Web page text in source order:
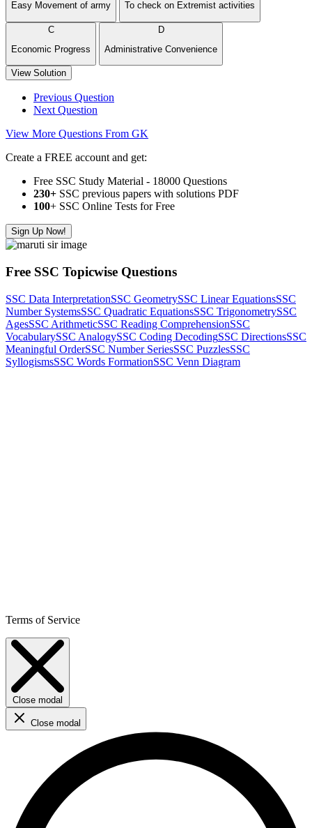
Easy Movement of army
To check on Extremist activities
C
Economic Progress
D
Administrative Convenience
View Solution
Previous Question
Next Question
View More Questions From GK
Create a FREE account and get:
Free SSC Study Material - 18000 Questions
230+ SSC previous papers with solutions PDF
100+ SSC Online Tests for Free
Sign Up Now!
Free SSC Topicwise Questions
SSC Data InterpretationSSC GeometrySSC Linear EquationsSSC
Number SystemsSSC Quadratic EquationsSSC TrigonometrySSC
AgesSSC ArithmeticSSC Reading ComprehensionSSC
VocabularySSC AnalogySSC Coding DecodingSSC DirectionsSSC
Meaningful OrderSSC Number SeriesSSC PuzzlesSSC
SyllogismsSSC Words FormationSSC Venn Diagram
Terms of Service
Close modal
Close modal